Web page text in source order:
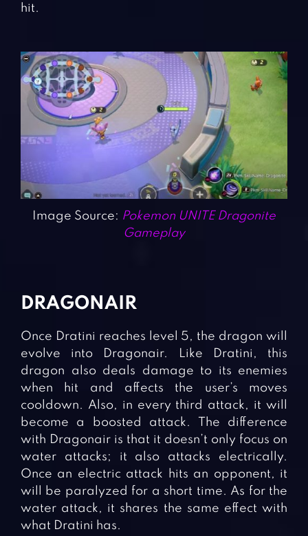
hit.
Image Source: Pokemon UNITE Dragonite
Gameplay
DRAGONAIR
Once Dratini reaches level 5, the dragon will
evolve into Dragonair. Like Dratini, this
dragon also deals damage to its enemies
when hit and affects the user’s moves
cooldown. Also, in every third attack, it will
become a boosted attack. The difference
with Dragonair is that it doesn’t only focus on
water attacks; it also attacks electrically.
Once an electric attack hits an opponent, it
will be paralyzed for a short time. As for the
water attack, it shares the same effect with
what Dratini has.